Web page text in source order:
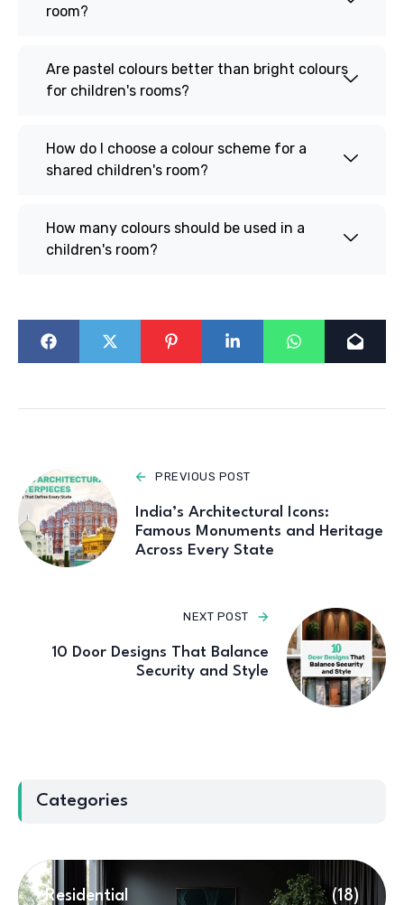
room?
Are pastel colours better than bright colours
for children's rooms?
How do I choose a colour scheme for a
shared children's room?
How many colours should be used in a
children's room?
PREVIOUS POST
India’s Architectural Icons:
Famous Monuments and Heritage
Across Every State
NEXT POST
10 Door Designs That Balance
Security and Style
Categories
Residential (18)